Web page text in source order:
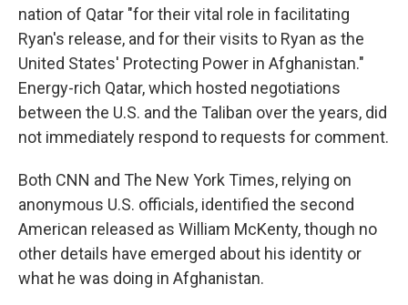
nation of Qatar "for their vital role in facilitating
Ryan's release, and for their visits to Ryan as the
United States' Protecting Power in Afghanistan."
Energy-rich Qatar, which hosted negotiations
between the U.S. and the Taliban over the years, did
not immediately respond to requests for comment.
Both CNN and The New York Times, relying on
anonymous U.S. officials, identified the second
American released as William McKenty, though no
other details have emerged about his identity or
what he was doing in Afghanistan.